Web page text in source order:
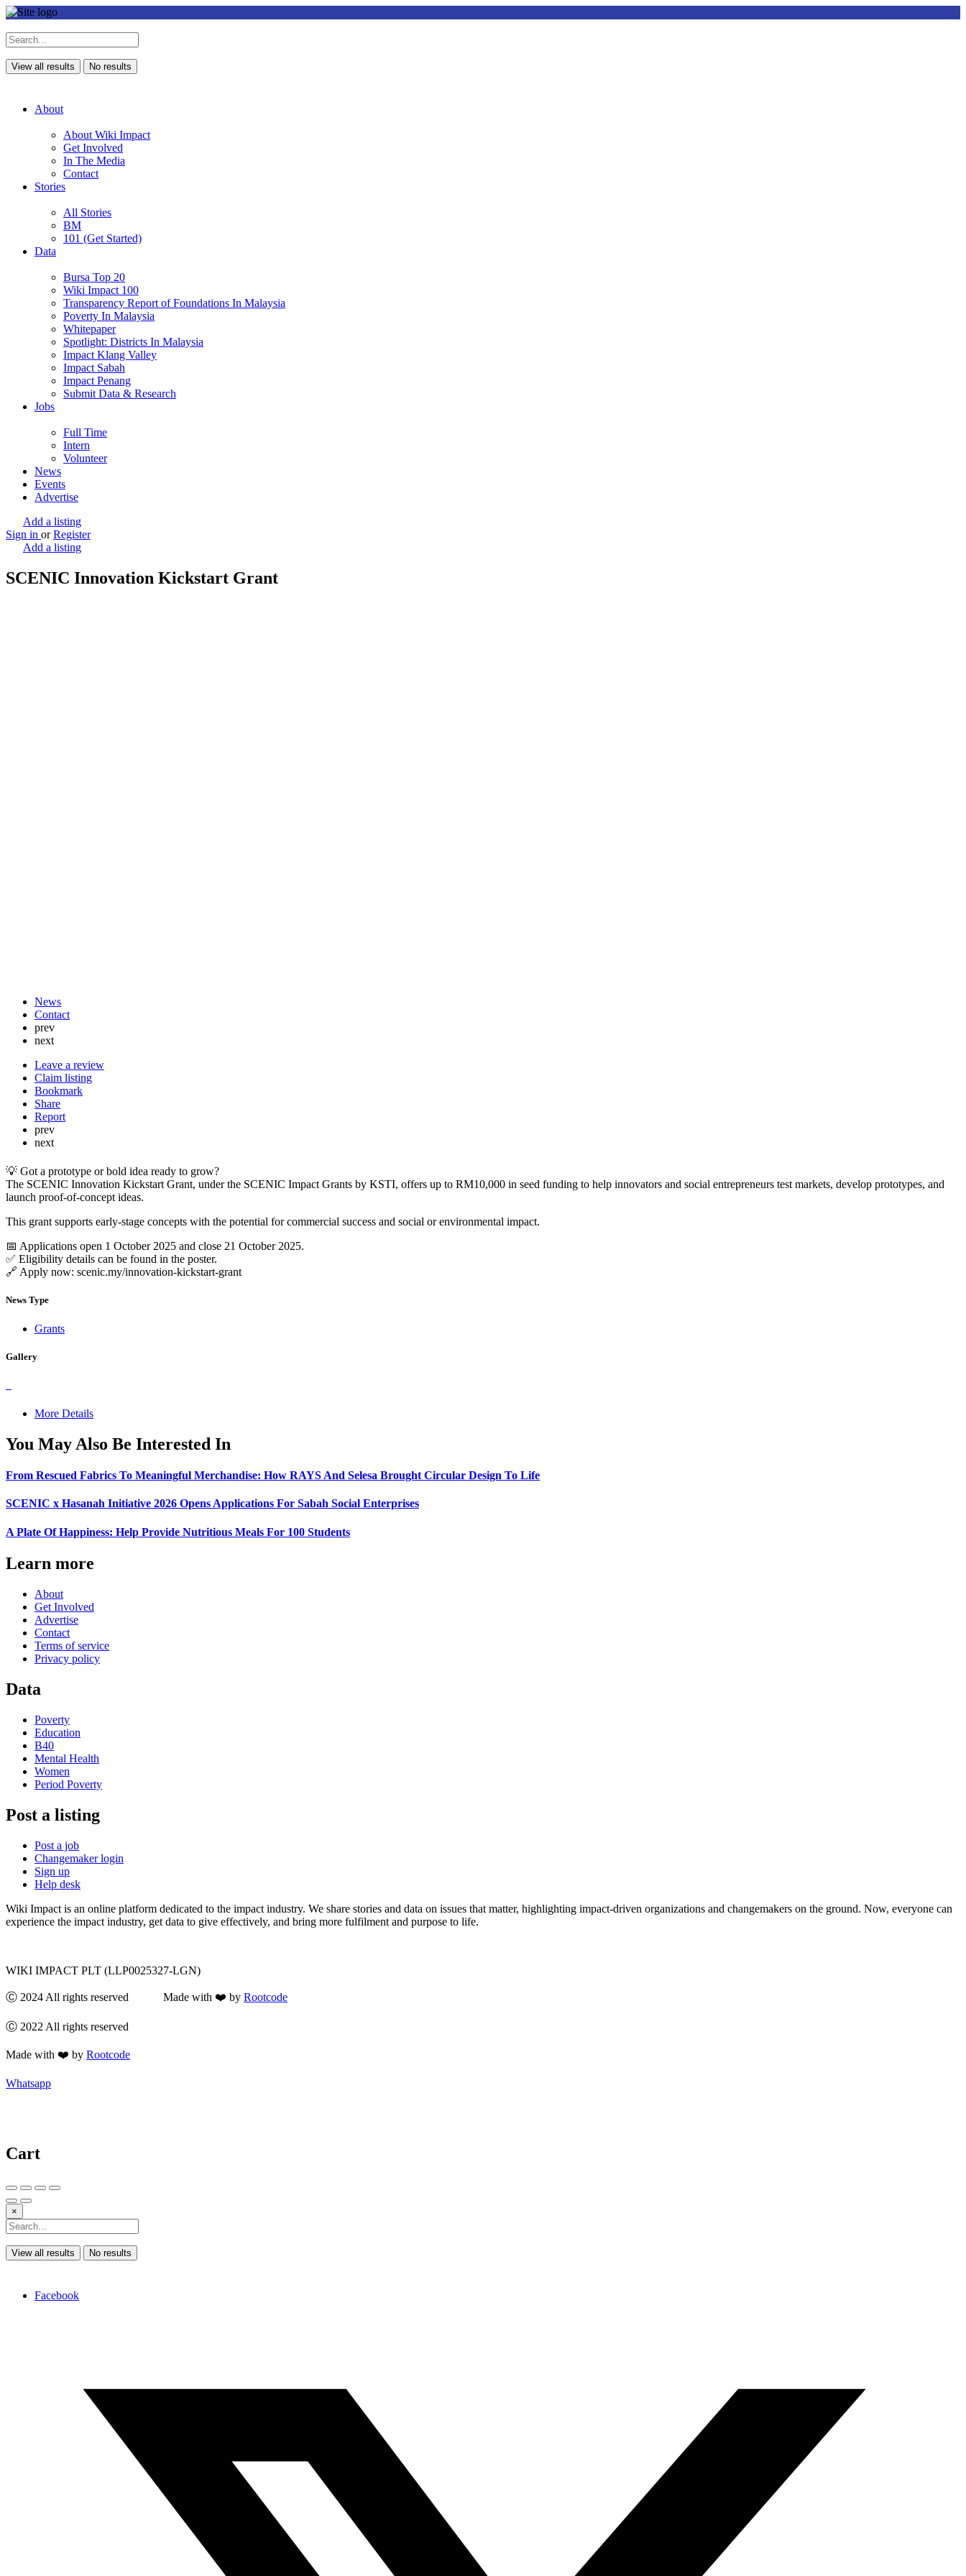
View all results No results
About
About Wiki Impact
Get Involved
In The Media
Contact
Stories
All Stories
BM
101 (Get Started)
Data
Bursa Top 20
Wiki Impact 100
Transparency Report of Foundations In Malaysia
Poverty In Malaysia
Whitepaper
Spotlight: Districts In Malaysia
Impact Klang Valley
Impact Sabah
Impact Penang
Submit Data & Research
Jobs
Full Time
Intern
Volunteer
News
Events
Advertise
Add a listing
Sign in or Register
Add a listing
SCENIC Innovation Kickstart Grant
News
Contact
prev
next
Leave a review
Claim listing
Bookmark
Share
Report
prev
next
💡 Got a prototype or bold idea ready to grow?
The SCENIC Innovation Kickstart Grant, under the SCENIC Impact Grants by KSTI, offers up to RM10,000 in seed funding to help innovators and social entrepreneurs test markets, develop prototypes, and
launch proof-of-concept ideas.
This grant supports early-stage concepts with the potential for commercial success and social or environmental impact.
📅 Applications open 1 October 2025 and close 21 October 2025.
✅ Eligibility details can be found in the poster.
🔗 Apply now: scenic.my/innovation-kickstart-grant
News Type
Grants
Gallery
More Details
You May Also Be Interested In
From Rescued Fabrics To Meaningful Merchandise: How RAYS And Selesa Brought Circular Design To Life
SCENIC x Hasanah Initiative 2026 Opens Applications For Sabah Social Enterprises
A Plate Of Happiness: Help Provide Nutritious Meals For 100 Students
Learn more
About
Get Involved
Advertise
Contact
Terms of service
Privacy policy
Data
Poverty
Education
B40
Mental Health
Women
Period Poverty
Post a listing
Post a job
Changemaker login
Sign up
Help desk
Wiki Impact is an online platform dedicated to the impact industry. We share stories and data on issues that matter, highlighting impact-driven organizations and changemakers on the ground. Now, everyone can
experience the impact industry, get data to give effectively, and bring more fulfilment and purpose to life.
WIKI IMPACT PLT (LLP0025327-LGN)
Ⓒ 2024 All rights reserved Made with ❤️ by Rootcode
Ⓒ 2022 All rights reserved
Made with ❤️ by Rootcode
Whatsapp
Cart
×
View all results No results
Facebook